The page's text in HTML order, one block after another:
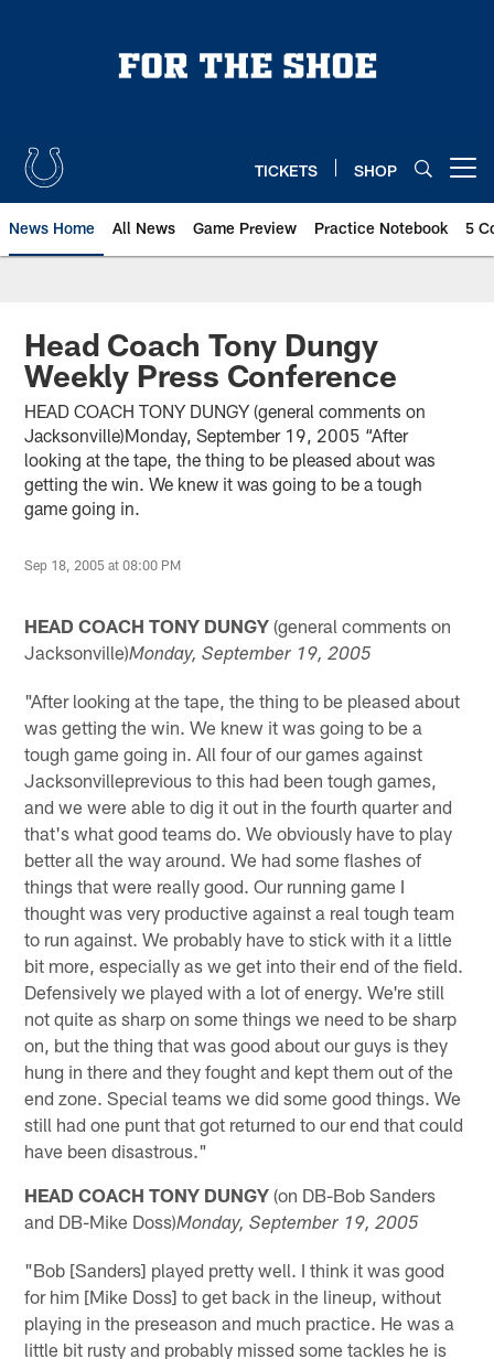
TICKETS SHOP
News Home All News Game Preview Practice Notebook 5
Head Coach Tony Dungy
Weekly Press Conference
HEAD COACH TONY DUNGY (general comments on
Jacksonville)Monday, September 19, 2005 “After
looking at the tape, the thing to be pleased about was
getting the win. We knew it was going to be a tough
game going in.
Sep 18, 2005 at 08:00 PM
HEAD COACH TONY DUNGY (general comments on
Jacksonville)Monday, September 19, 2005
"After looking at the tape, the thing to be pleased about
was getting the win. We knew it was going to be a
tough game going in. All four of our games against
Jacksonvilleprevious to this had been tough games,
and we were able to dig it out in the fourth quarter and
that's what good teams do. We obviously have to play
better all the way around. We had some flashes of
things that were really good. Our running game I
thought was very productive against a real tough team
to run against. We probably have to stick with it a little
bit more, especially as we get into their end of the field.
Defensively we played with a lot of energy. We're still
not quite as sharp on some things we need to be sharp
on, but the thing that was good about our guys is they
hung in there and they fought and kept them out of the
end zone. Special teams we did some good things. We
still had one punt that got returned to our end that could
have been disastrous."
HEAD COACH TONY DUNGY (on DB-Bob Sanders
and DB-Mike Doss)Monday, September 19, 2005
"Bob [Sanders] played pretty well. I think it was good
for him [Mike Doss] to get back in the lineup, without
playing in the preseason and much practice. He was a
little bit rusty and probably missed some tackles he is